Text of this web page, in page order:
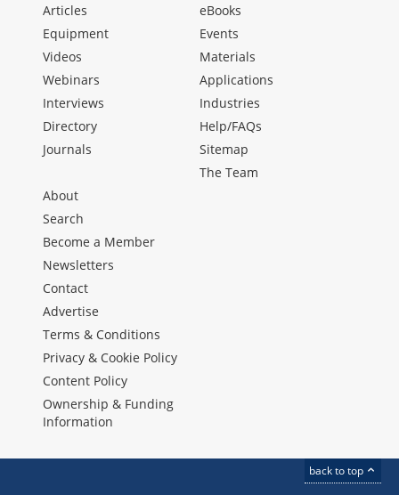
Articles
Equipment
Videos
Webinars
Interviews
Directory
Journals
eBooks
Events
Materials
Applications
Industries
Help/FAQs
Sitemap
The Team
About
Search
Become a Member
Newsletters
Contact
Advertise
Terms & Conditions
Privacy & Cookie Policy
Content Policy
Ownership & Funding
Information
back to top